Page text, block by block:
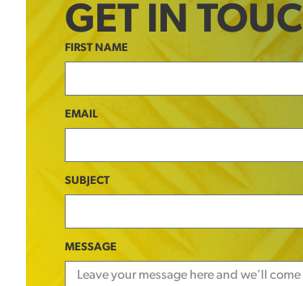
GET IN
FIRST NAME
EMAIL
SUBJECT
MESSAGE